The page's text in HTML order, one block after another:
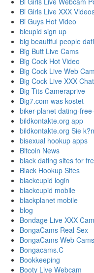
Bi Girls Live XXX
Bi Guys Hot Video
bicupid sign up
big beautiful people
Big Butt Live Cams
Big Cock Hot Video
Big Cock Live Web
Big Cock Live XXX
Big Tits Cameraprive
Big7.com was kostet
biker-planet dating-
bildkontakte.org app
bildkontakte.org Sie
bisexual hookup apps
Bitcoin News
black dating sites for
Black Hookup Sites
blackcupid login
blackcupid mobile
blackplanet mobile
blog
Bondage Live XXX
BongaCams Real Sex
BongaCams Web
Bongacams.C
Bookkeeping
Booty Live Webcam